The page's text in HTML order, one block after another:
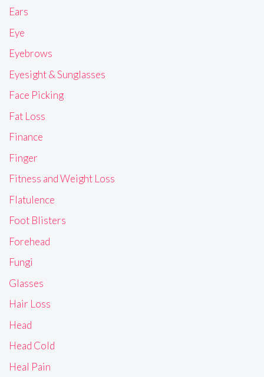
Ears
Eye
Eyebrows
Eyesight & Sunglasses
Face Picking
Fat Loss
Finance
Finger
Fitness and Weight Loss
Flatulence
Foot Blisters
Forehead
Fungi
Glasses
Hair Loss
Head
Head Cold
Heal Pain